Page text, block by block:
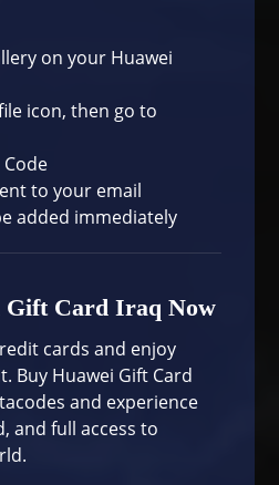
on your Huawei
icon, then go to
Code
to your email
added immediately
Gift Card Iraq Now
cards and enjoy
Buy Huawei Gift Card
and experience
and full access to